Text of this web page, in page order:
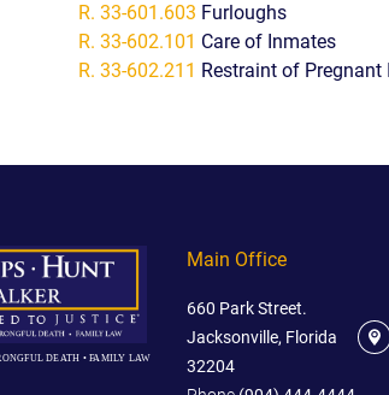
R. 33-601.603 Furloughs
R. 33-602.101 Care of Inmates
R. 33-602.211 Restraint of Pregnant
DEATH • FAMILY LAW
Main Office
660 Park Street.
Jacksonville, Florida
32204